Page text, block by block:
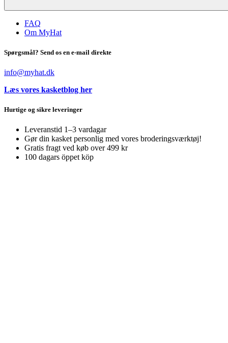
FAQ
Om MyHat
Spørgsmål? Send os en e-mail direkte
info@myhat.dk
Læs vores kasketblog her
Hurtige og sikre leveringer
Leveranstid 1–3 vardagar
Gør din kasket personlig med vores broderingsværktøj!
Gratis fragt ved køb over 499 kr
100 dagars öppet köp